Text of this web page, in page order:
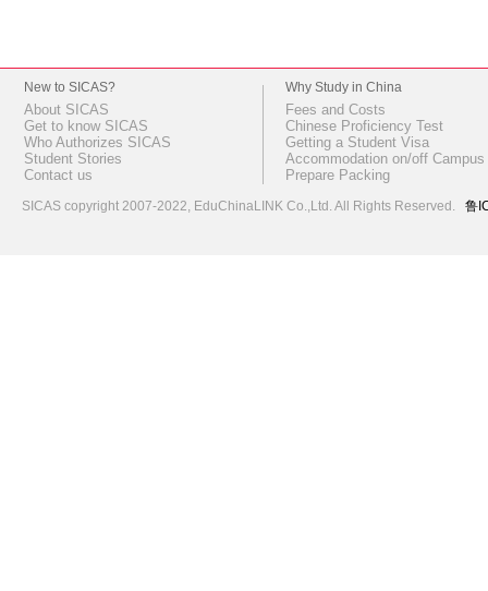
New to SICAS?
About SICAS
Get to know SICAS
Who Authorizes SICAS
Student Stories
Contact us
Why Study in China
Fees and Costs
Chinese Proficiency Test
Getting a Student Visa
Accommodation on/off Campus
Prepare Packing
SICAS copyright 2007-2022, EduChinaLINK Co.,Ltd. All Rights Reserved. 鲁